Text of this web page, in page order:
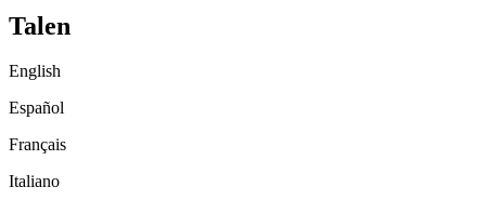
Talen
English
Español
Français
Italiano